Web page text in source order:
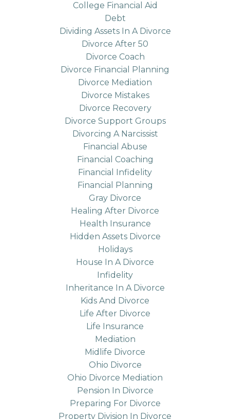
College Financial Aid
Debt
Dividing Assets In A Divorce
Divorce After 50
Divorce Coach
Divorce Financial Planning
Divorce Mediation
Divorce Mistakes
Divorce Recovery
Divorce Support Groups
Divorcing A Narcissist
Financial Abuse
Financial Coaching
Financial Infidelity
Financial Planning
Gray Divorce
Healing After Divorce
Health Insurance
Hidden Assets Divorce
Holidays
House In A Divorce
Infidelity
Inheritance In A Divorce
Kids And Divorce
Life After Divorce
Life Insurance
Mediation
Midlife Divorce
Ohio Divorce
Ohio Divorce Mediation
Pension In Divorce
Preparing For Divorce
Property Division In Divorce